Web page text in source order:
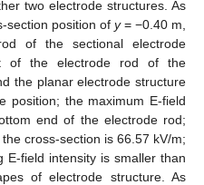
two electrode structures. As
section position of y= −0.40 m,
of the sectional electrode
of the electrode rod of the
the planar electrode structure
position; the maximum E-field
end of the electrode rod;
cross-section is 66.57 kV/m;
field intensity is smaller than
of electrode structure. As